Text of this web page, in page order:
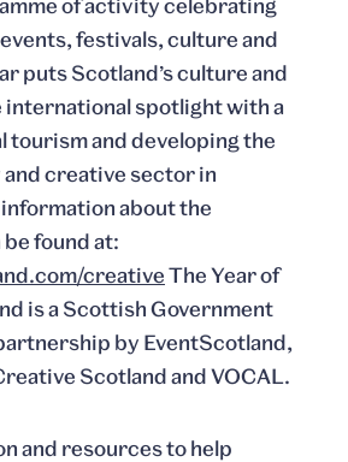
of activity celebrating
festivals, culture and
puts Scotland’s culture and
spotlight with a
tourism and developing the
creative sector in
about the
found at:
creativeThe Year of
is a Scottish Government
by EventScotland,
Scotland and VOCAL.
and resources to help